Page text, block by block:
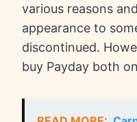
various reasons
appearance to
discontinued.
buy Payday both